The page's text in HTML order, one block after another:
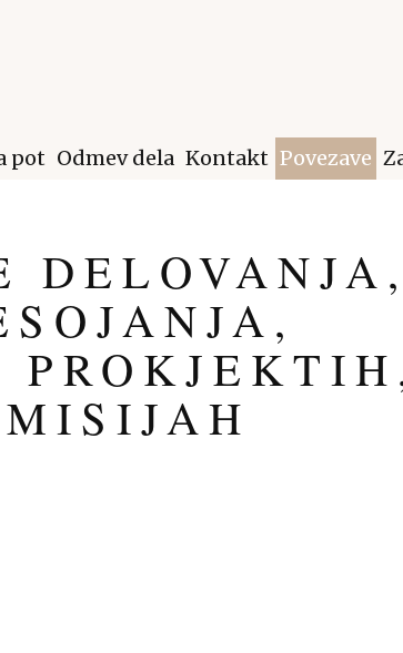
pot Odmev dela Kontakt Povezave
DELOVANJA,